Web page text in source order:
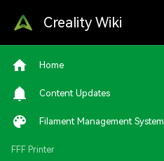
Creality Wiki
Home
Content Updates
Filament Management System
FFF Printer